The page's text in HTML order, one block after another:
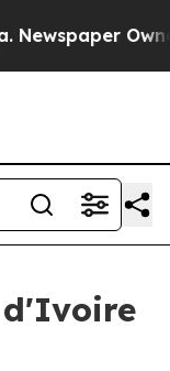
d'Ivoire